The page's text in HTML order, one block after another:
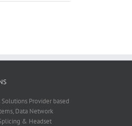
Provider based
Data Network
& Headset